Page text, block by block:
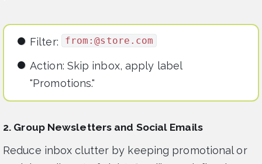
Filter: from:@store.com
Action: Skip inbox, apply label
"Promotions."
2. Group Newsletters and Social Emails
Reduce inbox clutter by keeping promotional or